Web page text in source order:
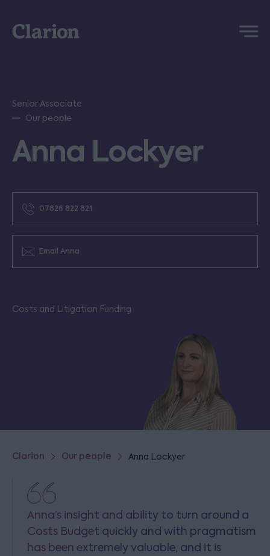
Clarion
Menu
Senior Associate
Our people
Anna Lockyer
07826 822 821
Email Anna
Costs and Litigation Funding
Clarion Our people Anna Lockyer
Anna’s insight and ability to turn around a
Costs Budget quickly and with pragmatism
has been extremely valuable, and it is